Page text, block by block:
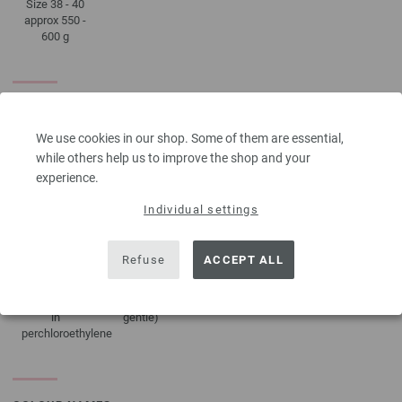
We use cookies in our shop. Some of them are essential,
while others help us to improve the shop and your
experience.
Individual settings
Refuse ACCEPT ALL
Size 38 - 40
approx 550 -
600 g
Do not
in
perchloroethylene
gentle)